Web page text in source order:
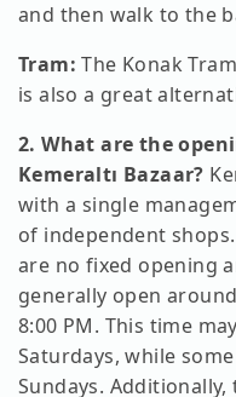
and then walk to the
Tram: The Konak
is also a great
2. What are the
Kemeraltı Bazaar?
with a single
of independent
are no fixed opening
generally open
8:00 PM. This time
Saturdays, while
Sundays.